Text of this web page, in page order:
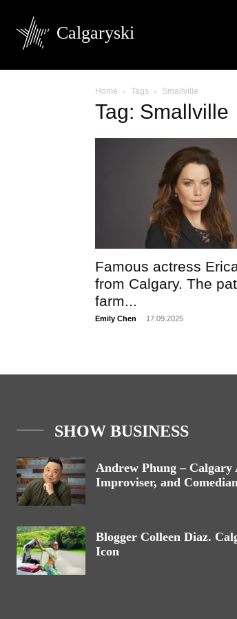
Calgaryski
Home Tags Smallville
Tag: Smallville
Famous actress
from Calgary. The
farm...
Emily Chen - 17.09.2025
SHOW BUSINESS
Andrew Phung – Calgary
Improviser, and
Blogger Colleen Diaz.
Icon